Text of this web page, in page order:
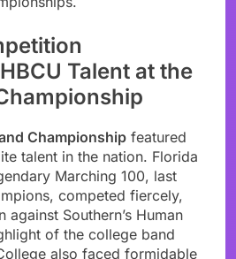
Talent at the
Championship featured
talent in the nation. Florida
Marching 100, last
competed fiercely,
Southern’s Human
of the college band
also faced formidable